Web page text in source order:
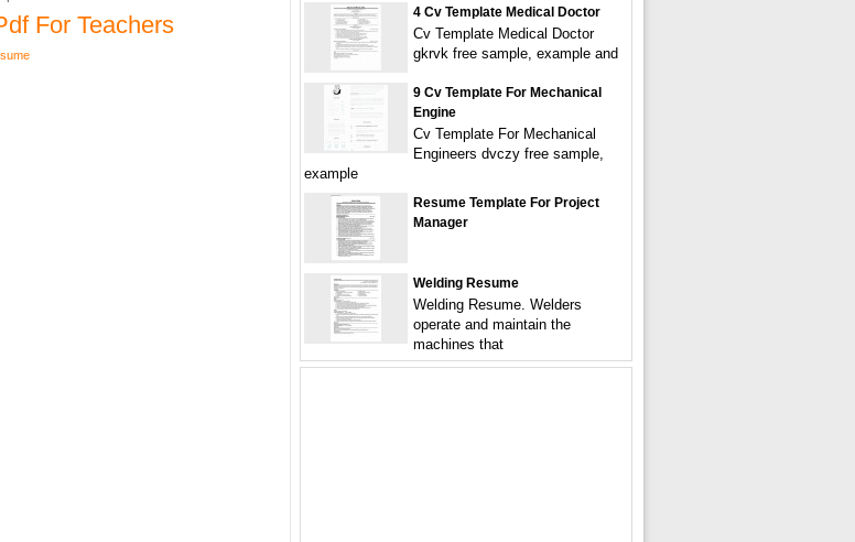
For Teachers 4 Cv Template Medical Doctor
Cv Template Medical Doctor
gkrvk free sample, example and
9 Cv Template For Mechanical
Engine
Cv Template For Mechanical
Engineers dvczy free sample,
example
Resume Template For Project
Manager
Welding Resume
Welding Resume. Welders
operate and maintain the
machines that